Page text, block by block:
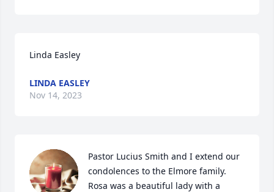
Linda Easley
LINDA EASLEY
Nov 14, 2023
Pastor Lucius Smith and I extend our
condolences to the Elmore family.
Rosa was a beautiful lady with a